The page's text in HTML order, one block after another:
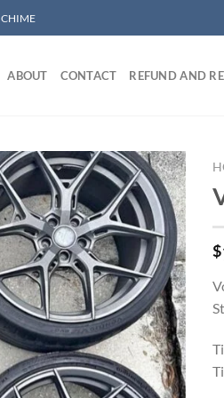
CHIME
ABOUT CONTACT REFUND AND
Add to wishlist
$